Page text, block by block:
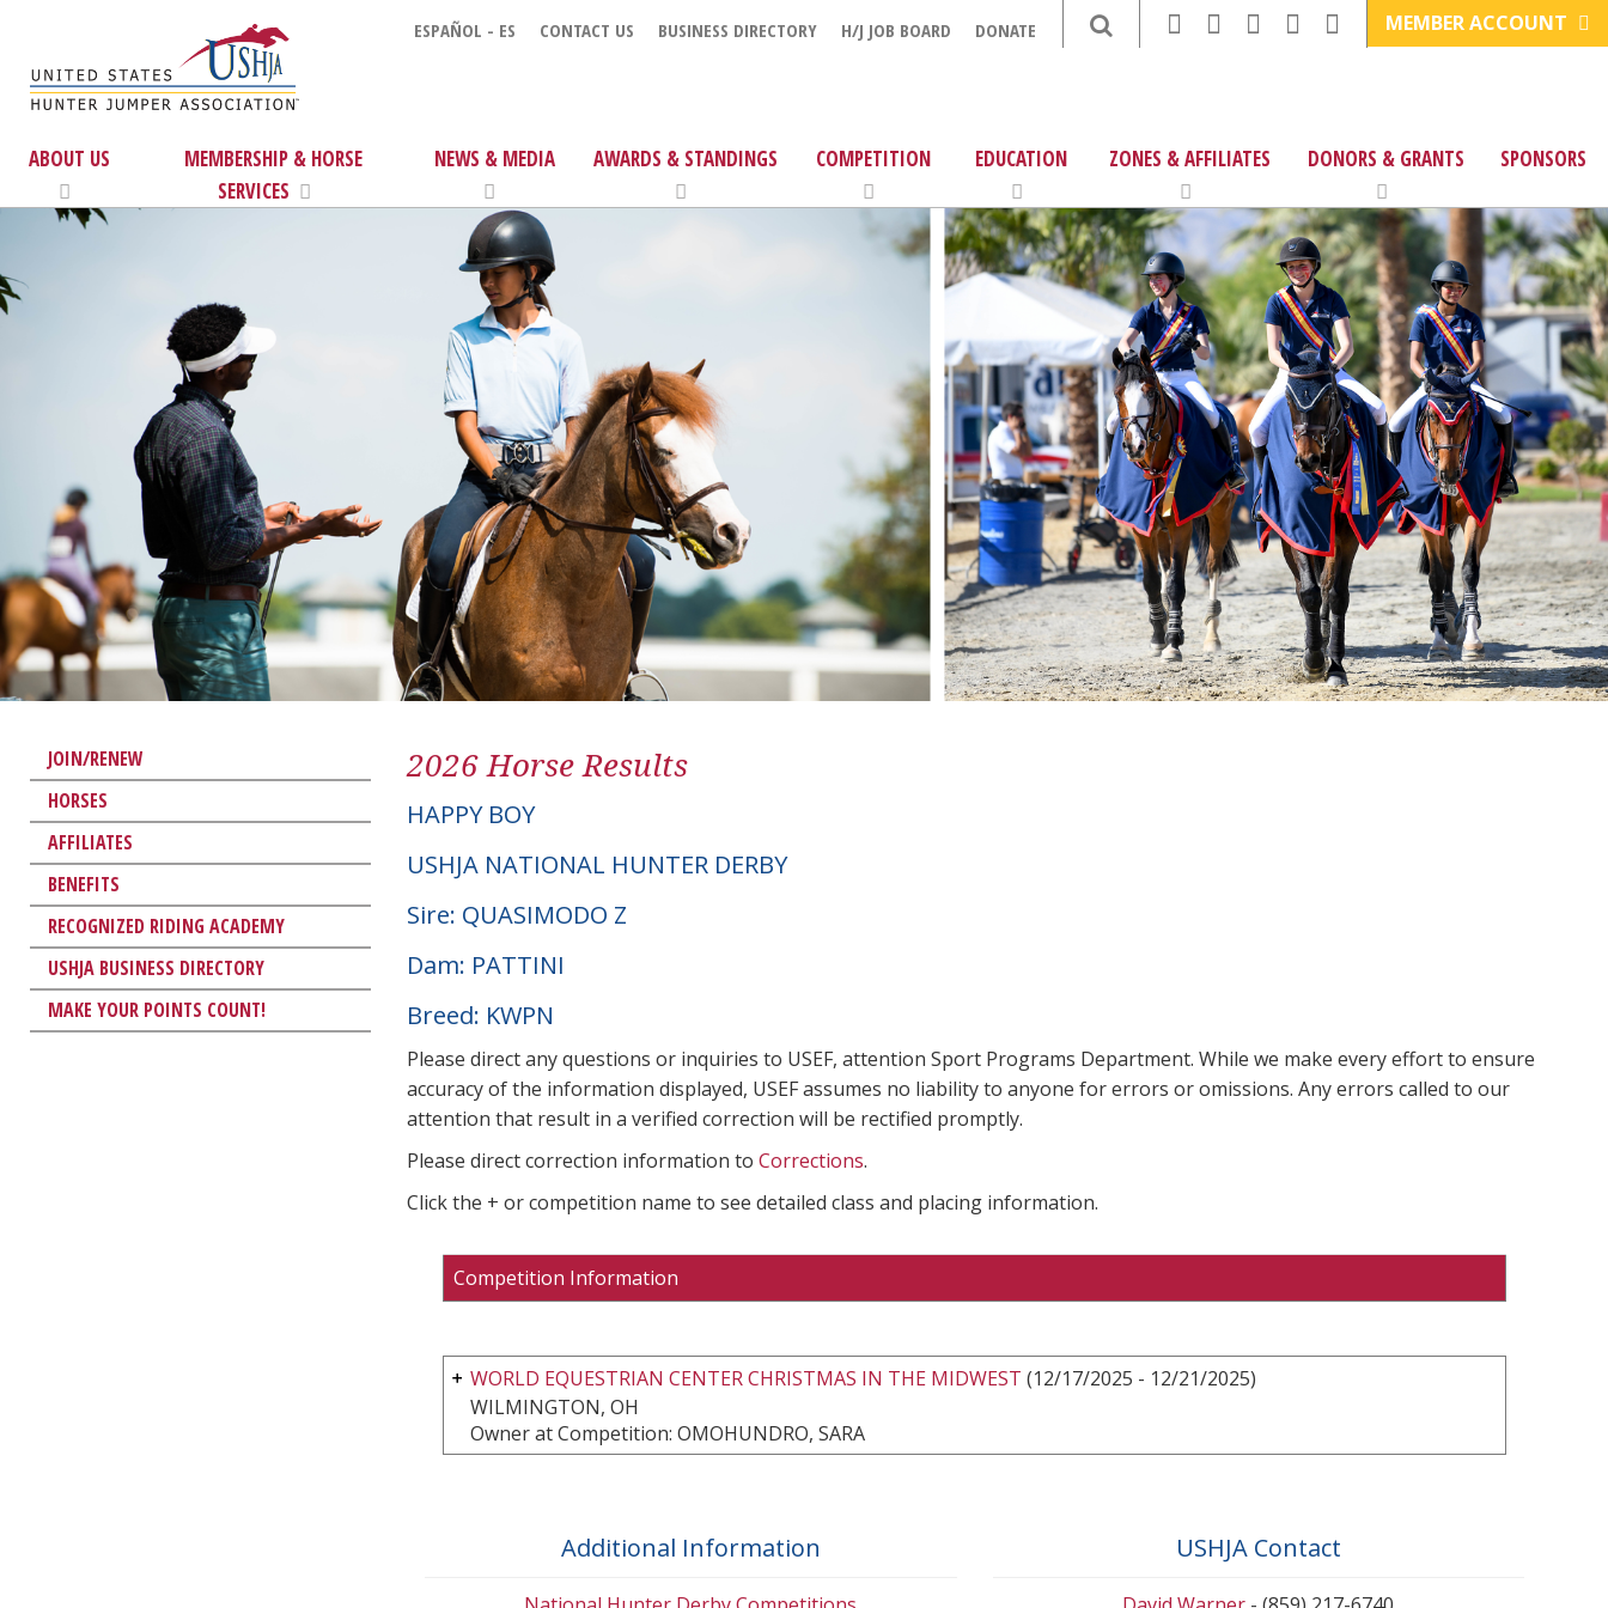
ESPAÑOL - ES CONTACT US BUSINESS DIRECTORY H/J JOB BOARD DONATE MEMBER ACCOUNT
ABOUT US
MEMBERSHIP & HORSE
SERVICES
NEWS & MEDIA AWARDS & STANDINGS COMPETITION EDUCATION ZONES & AFFILIATES DONORS & GRANTS SPONSORS
JOIN/RENEW
HORSES
AFFILIATES
BENEFITS
RECOGNIZED RIDING ACADEMY
USHJA BUSINESS DIRECTORY
MAKE YOUR POINTS COUNT!
2026 Horse Results
HAPPY BOY
USHJA NATIONAL HUNTER DERBY
Sire: QUASIMODO Z
Dam: PATTINI
Breed: KWPN
Please direct any questions or inquiries to USEF, attention Sport Programs Department. While we make every effort to ensure
accuracy of the information displayed, USEF assumes no liability to anyone for errors or omissions. Any errors called to our
attention that result in a verified correction will be rectified promptly.
Please direct correction information to Corrections.
Click the + or competition name to see detailed class and placing information.
Competition Information
WORLD EQUESTRIAN CENTER CHRISTMAS IN THE MIDWEST (12/17/2025 - 12/21/2025)
WILMINGTON, OH
Owner at Competition: OMOHUNDRO, SARA
Additional Information USHJA Contact